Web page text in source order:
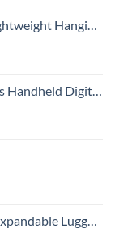
Bag, Black, 52 Inch
Suitcase Weight Scale with Hook, Battery Included
Blue, 3-Piece Set (20/24/28)